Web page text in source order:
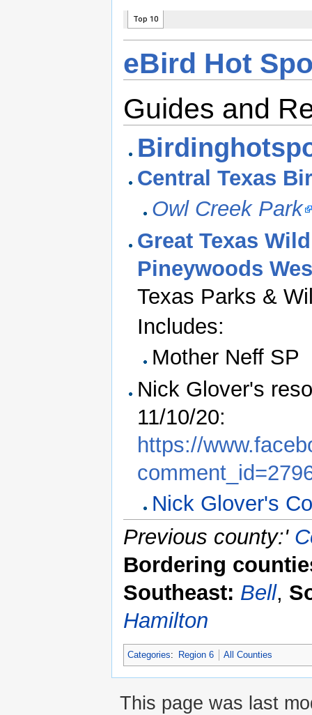
eBird Hot
Guides and
Central Texas
Owl Creek Park
Great Texas
Pineywoods
Texas Parks &
Includes:
Mother Neff SP
Nick Glover's
11/10/20:
https://
Nick Glover's
Previous county:'
Bordering
Southeast: Bell,
Hamilton
Categories: Region 6 All Counties
This page was last